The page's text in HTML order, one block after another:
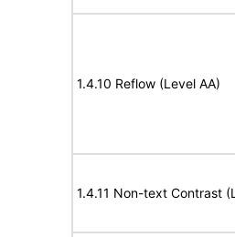
1.4.10 Reflow (Level AA)
1.4.11 Non-text Contrast